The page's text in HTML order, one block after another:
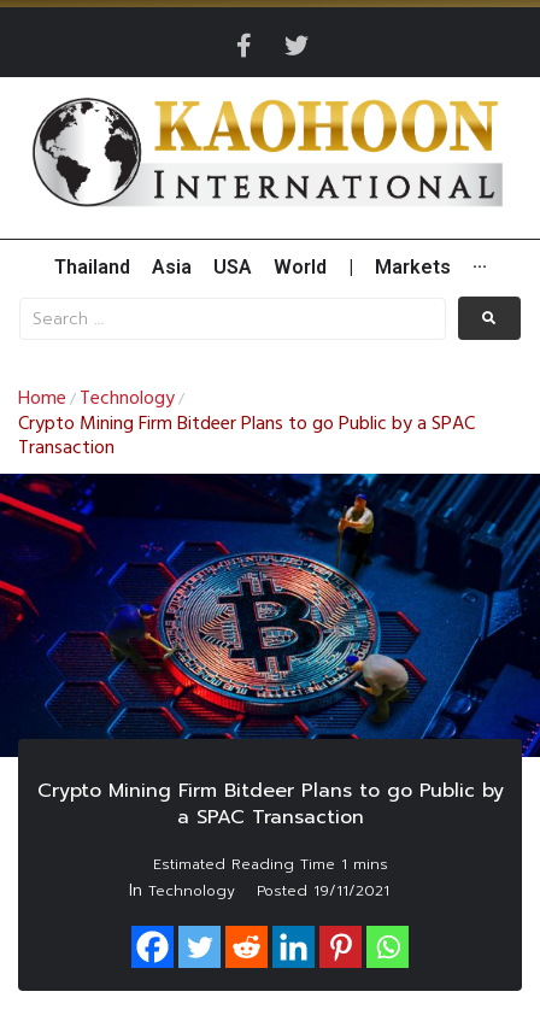
Thailand Asia USA World Markets ···
Home / Technology/
Crypto Mining Firm Bitdeer Plans to go Public by a SPAC
Transaction
Crypto Mining Firm Bitdeer Plans to go Public by
a SPAC Transaction
In Technology Posted 19/11/2021